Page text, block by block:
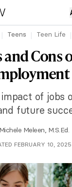
Teens Teen Life
Cons
of jobs
future
Michele Meleen, M.S.Ed.
FEBRUARY 10, 2025